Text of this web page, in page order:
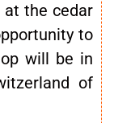
at the cedar
to
will be in
of